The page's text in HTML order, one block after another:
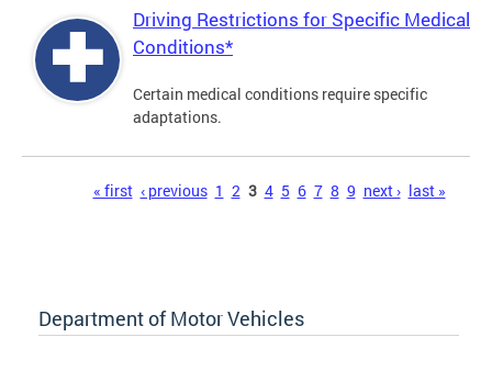
Driving Restrictions for Specific Medical
Conditions*
Certain medical conditions require specific
adaptations.
« first ‹ previous 1 2 3 4 5 6 7 8 9 next › last »
Department of Motor Vehicles